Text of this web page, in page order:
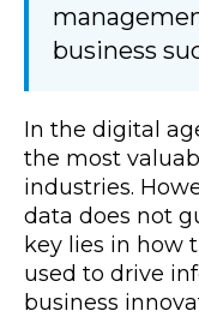
business
In the digital
the most
industries.
data does not
key lies in how
used to drive
business